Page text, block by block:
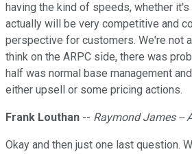
having the kind of speeds, whether it's
actually will be very competitive and
perspective for customers. We're not
think on the ARPC side, there was
half was normal base management
either upsell or some pricing actions.
Frank Louthan -- Raymond James --
Okay and then just one last question.